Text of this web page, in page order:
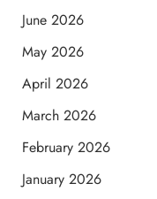
June 2026
May 2026
April 2026
March 2026
February 2026
January 2026